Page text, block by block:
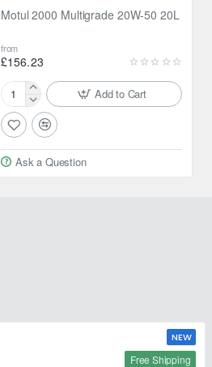
Motul 2000 Multigrade 20W-50 20L
from
£156.23
Motul
2000
Multigrade
20W-
50
Add to Cart
Ask a Question
NEW
Free Shipping